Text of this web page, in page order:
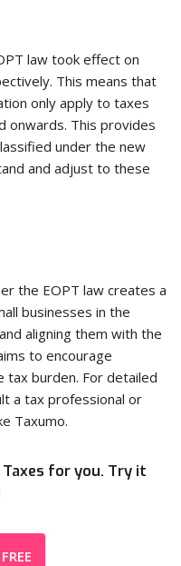
law took effect on
This means that
only apply to taxes
onwards. This provides
under the new
and adjust to these
the EOPT law creates a
businesses in the
aligning them with the
to encourage
tax burden. For detailed
a tax professional or
Taxumo.
for you. Try it